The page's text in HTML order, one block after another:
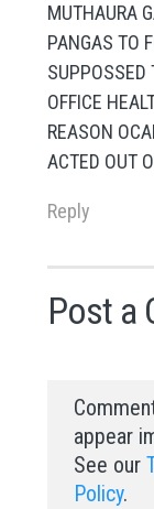
MUTHAURA
PANGAS TO
SUPPOSSED
OFFICE
REASON
ACTED OUT
Reply
Post a
appear
See our
Policy.